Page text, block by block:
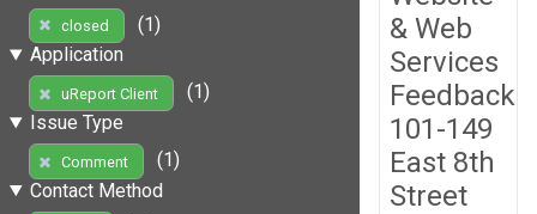
closed
(1)
Application
uReport Client
(1)
Issue Type
Comment
(1)
Contact Method
& Web
Services
Feedback
101-149
East 8th
Street